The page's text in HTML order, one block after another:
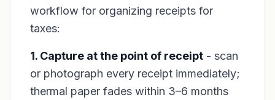
workflow for organizing receipts for
taxes:
1. Capture at the point of receipt - scan
or photograph every receipt immediately;
thermal paper fades within 3–6 months